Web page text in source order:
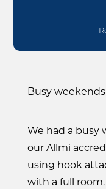
Busy
We had a busy
our Allmi
using hook
with a full room.